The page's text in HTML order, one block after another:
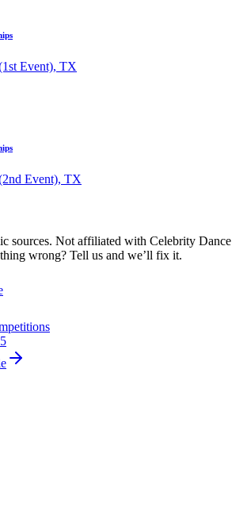
Event), TX
Event), TX
sources. Not affiliated with Celebrity Dance
wrong? Tell us and we’ll fix it.